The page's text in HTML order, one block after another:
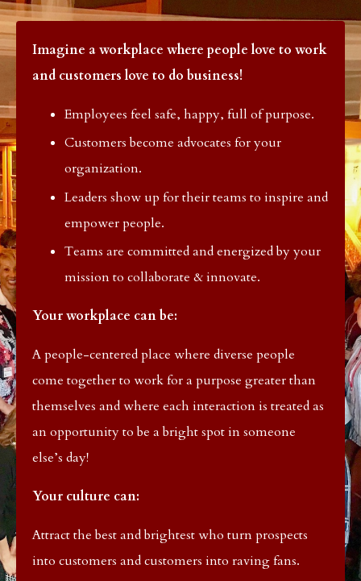
Imagine a workplace where people love to work
and customers love to do business!
Employees feel safe, happy, full of purpose.
Customers become advocates for your
organization.
Leaders show up for their teams to inspire and
empower people.
Teams are committed and energized by your
mission to collaborate & innovate.
Your workplace can be:
A people-centered place where diverse people
come together to work for a purpose greater than
themselves and where each interaction is treated as
an opportunity to be a bright spot in someone
else’s day!
Your culture can:
Attract the best and brightest who turn prospects
into customers and customers into raving fans.